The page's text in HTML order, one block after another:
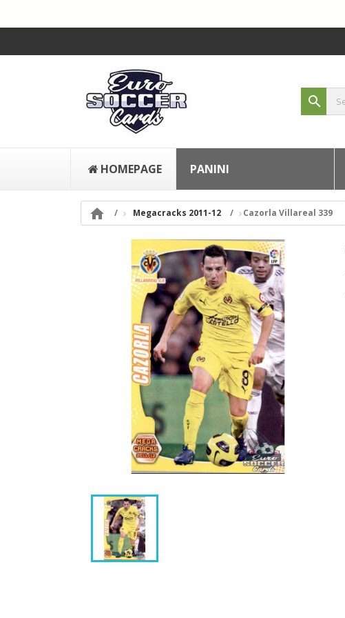
search
HOMEPAGE PANINI
 Megacracks 2011-12 Cazorla Villareal 339